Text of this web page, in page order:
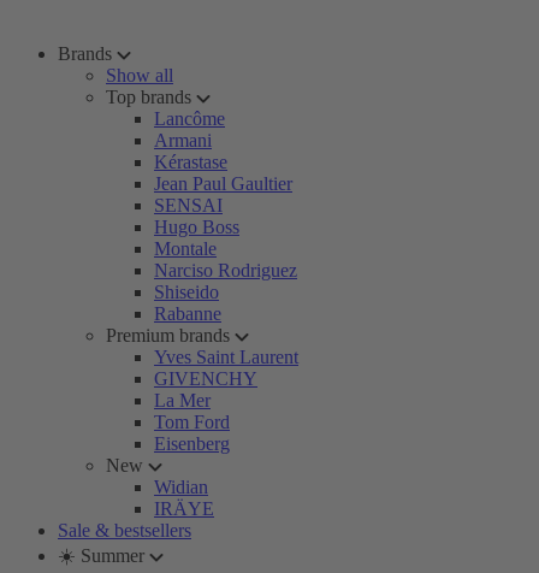
Brands
Show all
Top brands
Lancôme
Armani
Kérastase
Jean Paul Gaultier
SENSAI
Hugo Boss
Montale
Narciso Rodriguez
Shiseido
Rabanne
Premium brands
Yves Saint Laurent
GIVENCHY
La Mer
Tom Ford
Eisenberg
New
Widian
IRÄYE
Sale & bestsellers
☀️ Summer